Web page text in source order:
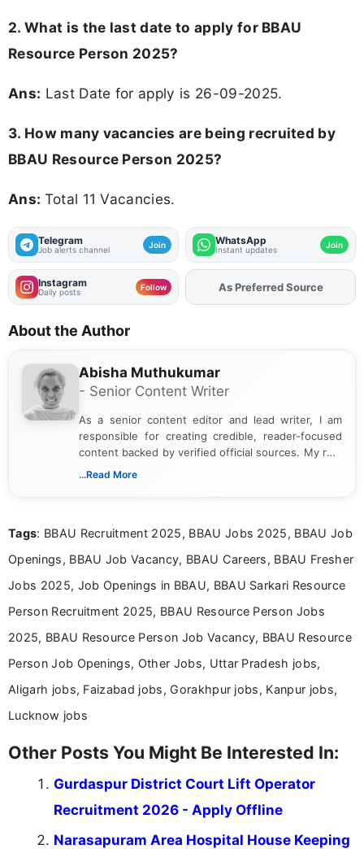
2. What is the last date to apply for BBAU
Resource Person 2025?
Ans: Last Date for apply is 26-09-2025.
3. How many vacancies are being recruited by
BBAU Resource Person 2025?
Ans: Total 11 Vacancies.
Telegram
Job alerts channel Join WhatsApp
Instant updates Join
Instagram
Daily posts Follow AddFJAon
As Preferred Source
About the Author
Abisha Muthukumar
- Senior Content Writer
As a senior content editor and lead writer, I am
responsible for creating credible, reader-focused
content backed by verified official sources. My role
includes researching, interpreting, and presenting
including more than 3 years dedicated to
...Read More
Tags: BBAU Recruitment 2025, BBAU Jobs 2025, BBAU Job
Openings, BBAU Job Vacancy, BBAU Careers, BBAU Fresher
Jobs 2025, Job Openings in BBAU, BBAU Sarkari Resource
Person Recruitment 2025, BBAU Resource Person Jobs
2025, BBAU Resource Person Job Vacancy, BBAU Resource
Person Job Openings, Other Jobs, Uttar Pradesh jobs,
Aligarh jobs, Faizabad jobs, Gorakhpur jobs, Kanpur jobs,
Lucknow jobs
Other Posts You Might Be Interested In:
Gurdaspur District Court Lift Operator
Recruitment 2026 - Apply Offline
Narasapuram Area Hospital House Keeping